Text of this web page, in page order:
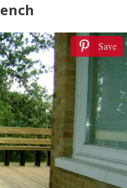
Save